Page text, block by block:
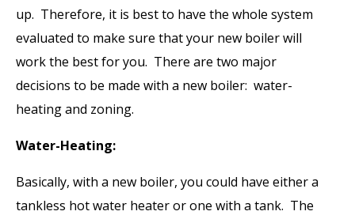
up. Therefore, it is best to have the whole system
evaluated to make sure that your new boiler will
work the best for you. There are two major
decisions to be made with a new boiler: water-
heating and zoning.
Water-Heating:
Basically, with a new boiler, you could have either a
tankless hot water heater or one with a tank. The